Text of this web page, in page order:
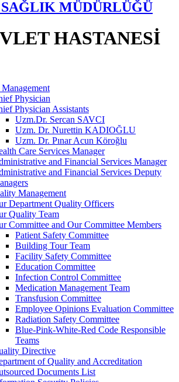
MÜDÜRLÜĞÜ
HASTANESİ
Physician
Physician Assistants
Uzm.Dr. Sercan SAVCI
Uzm. Dr. Nurettin KADIOĞLU
Uzm. Dr. Pınar Acun Köroğlu
Care Services Manager
and Financial Services Manager
and Financial Services Deputy
Management
Department Quality Officers
Quality Team
Committee and Our Committee Members
Patient Safety Committee
Building Tour Team
Facility Safety Committee
Education Committee
Infection Control Committee
Medication Management Team
Transfusion Committee
Employee Opinions Evaluation Committee
Radiation Safety Committee
Blue-Pink-White-Red Code Responsible
Teams
Directive
of Quality and Accreditation
Documents List